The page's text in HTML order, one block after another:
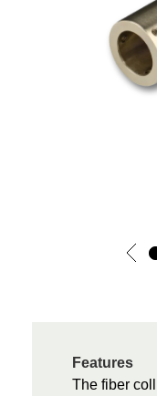
Features
The fiber